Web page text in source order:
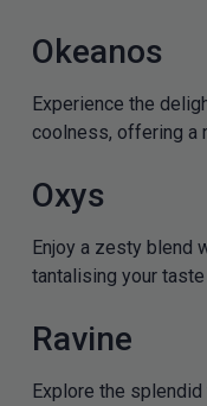
Okeanos
Experience the
coolness, offering a
Oxys
Enjoy a zesty blend
tantalising your
Ravine
Explore the